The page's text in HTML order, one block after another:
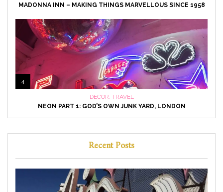
MADONNA INN – MAKING THINGS MARVELLOUS SINCE 1958
4
DECOR, TRAVEL
NEON PART 1: GOD’S OWN JUNK YARD, LONDON
Recent Posts